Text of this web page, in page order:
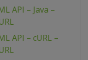
API – Java –
API – cURL –